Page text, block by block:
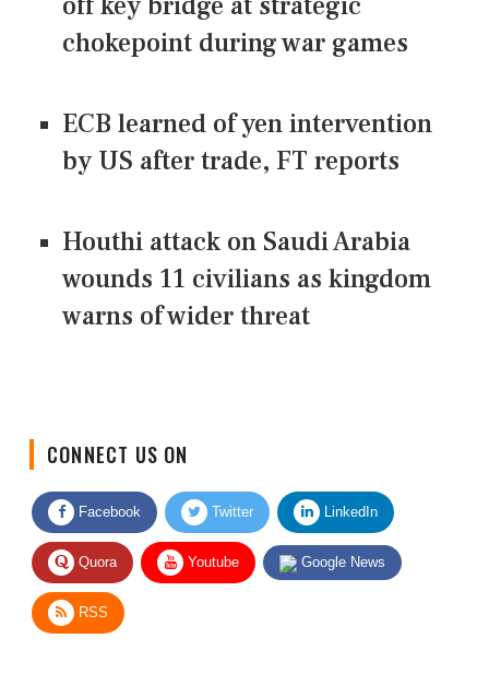
chokepoint during war games
ECB learned of yen intervention
by US after trade, FT reports
Houthi attack on Saudi Arabia
wounds 11 civilians as kingdom
warns of wider threat
Facebook Twitter LinkedIn
Quora Youtube Google News
RSS